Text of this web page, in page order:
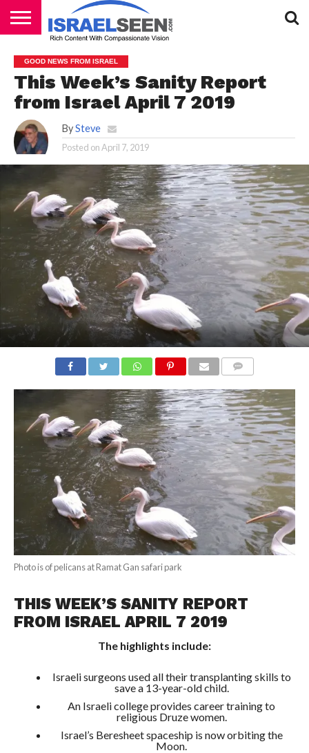
PODCASTS
GOOD NEWS FROM ISRAEL
This Week’s Sanity Report
from Israel April 7 2019
By Steve
Posted onApril 7, 2019
Photo is of pelicans at Ramat Gan safari park
THIS WEEK’S SANITY REPORT
FROM ISRAEL APRIL 7 2019
The highlights include:
Israeli surgeons used all their transplanting skills to
save a 13-year-old child.
An Israeli college provides career training to
religious Druze women.
Israel’s Beresheet spaceship is now orbiting the
Moon.